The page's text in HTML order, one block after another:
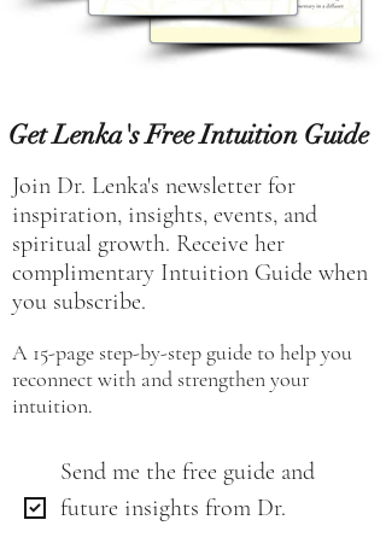
Get Lenka's Free Intuition Guide
Join Dr. Lenka's newsletter for
inspiration, insights, events, and
spiritual growth. Receive her
complimentary Intuition Guide when
you subscribe.
A 15-page step-by-step guide to help you
reconnect with and strengthen your
intuition.
Send me the free guide and
future insights from Dr.